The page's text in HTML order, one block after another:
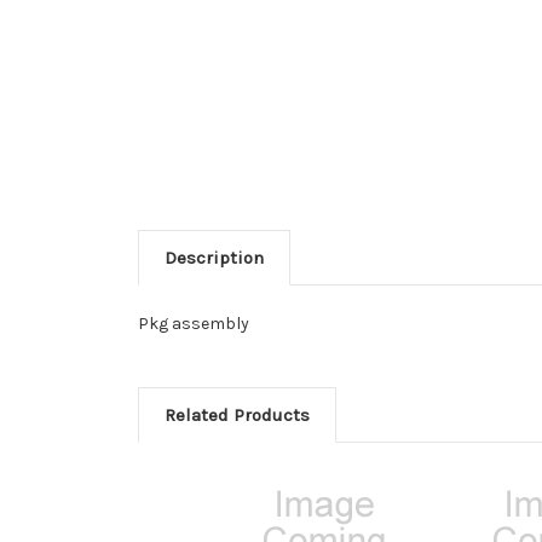
Description
Pkg assembly
Related Products